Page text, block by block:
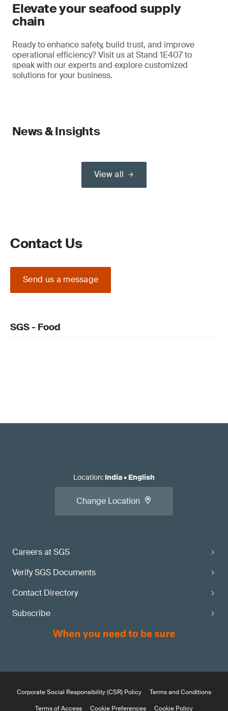
Elevate your seafood supply
chain
Ready to enhance safety, build trust, and improve
operational efficiency? Visit us at Stand 1E407 to
speak with our experts and explore customized
solutions for your business.
News & Insights
View all
Contact Us
Send us a message
SGS - Food
Careers at SGS
Verify SGS Documents
Contact Directory
Subscribe
Location: India• English
Change Location
Corporate Social Responsibility (CSR) Policy
Terms and Conditions
Terms of Access
Cookie Preferences Cookie Policy